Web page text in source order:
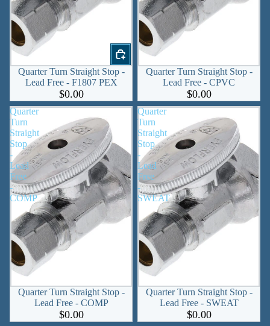
Quarter Turn Straight Stop -
Lead Free - F1807 PEX
$0.00
Quarter Turn Straight Stop -
Lead Free - CPVC
$0.00
Quarter
Turn
Straight
Stop
-
Lead
Free
-
COMP
Quarter Turn Straight Stop -
Lead Free - COMP
$0.00
Quarter
Turn
Straight
Stop
-
Lead
Free
-
SWEAT
Quarter Turn Straight Stop -
Lead Free - SWEAT
$0.00